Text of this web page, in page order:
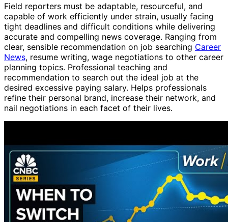
Field reporters must be adaptable, resourceful, and
capable of work efficiently under strain, usually facing
tight deadlines and difficult conditions while delivering
accurate and compelling news coverage. Ranging from
clear, sensible recommendation on job searching Career
News, resume writing, wage negotiations to other career
planning topics. Professional teaching and
recommendation to search out the ideal job at the
desired excessive paying salary. Helps professionals
refine their personal brand, increase their network, and
nail negotiations in each facet of their lives.